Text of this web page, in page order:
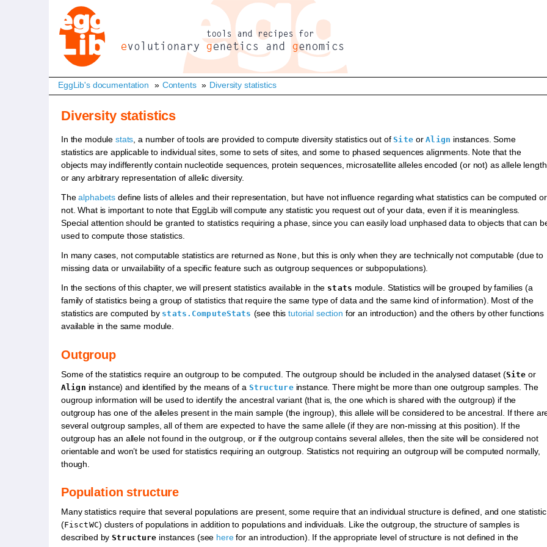
EggLib's documentation » Contents » Diversity statistics
Diversity statistics
In the modulestats , a number of tools are provided to compute diversity statistics out ofSiteorAlign instances. Some
statistics are applicable to individual sites, some to sets of sites, and some to phased sequences alignments. Note that the
objects may indifferently contain nucleotide sequences, protein sequences, microsatellite alleles encoded (or not) as allele
or any arbitrary representation of allelic diversity.
Thealphabets define lists of alleles and their representation, but have not influence regarding what statistics can be computed or
not. What is important to note that EggLib will compute any statistic you request out of your data, even if it is meaningless.
Special attention should be granted to statistics requiring a phase, since you can easily load unphased data to objects that can
used to compute those statistics.
In many cases, not computable statistics are returned asNone
, but this is only when they are technically not computable (due to
missing data or unvailability of a specific feature such as outgroup sequences or subpopulations).
In the sections of this chapter, we will present statistics available in the stats module. Statistics will be grouped by families (a
family of statistics being a group of statistics that require the same type of data and the same kind of information). Most of the
statistics are computed by stats.ComputeStats (see thistutorial section for an introduction) and the others by other functions
available in the same module.
Outgroup
Some of the statistics require an outgroup to be computed. The outgroup should be included in the analysed dataset (Site or
Align instance) and identified by the means of a Structureinstance. There might be more than one outgroup samples. The
ougroup information will be used to identify the ancestral variant (that is, the one which is shared with the outgroup) if the
outgroup has one of the alleles present in the main sample (the ingroup), this allele will be considered to be ancestral. If there
several outgroup samples, all of them are expected to have the same allele (if they are non-missing at this position). If the
outgroup has an allele not found in the outgroup, or if the outgroup contains several alleles, then the site will be considered not
orientable and won’t be used for statistics requiring an outgroup. Statistics not requiring an outgroup will be computed normally,
though.
Population structure
Many statistics require that several populations are present, some require that an individual structure is defined, and one statistic
(FisctWC) clusters of populations in addition to populations and individuals. Like the outgroup, the structure of samples is
described byStructure instances (see herefor an introduction). If the appropriate level of structure is not defined in the